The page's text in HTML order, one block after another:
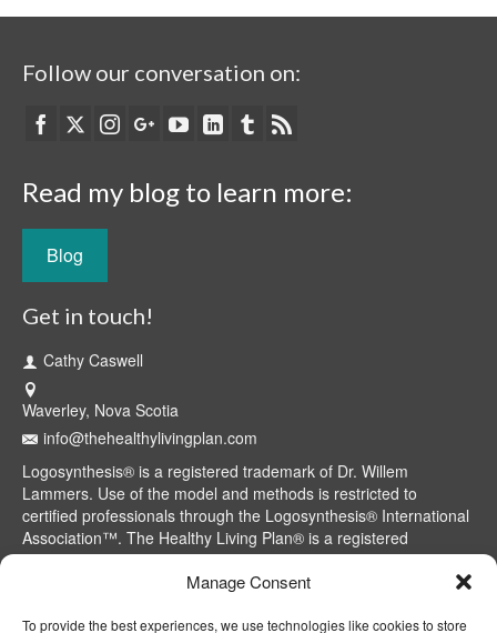
Manage Consent
To provide the best experiences, we use technologies like cookies to store
Follow our conversation on:
Read my blog to learn more:
Blog
Get in touch!
Cathy Caswell
Waverley, Nova Scotia
info@thehealthylivingplan.com
Logosynthesis® is a registered trademark of Dr. Willem
Lammers. Use of the model and methods is restricted to
certified professionals through the Logosynthesis® International
Association™. The Healthy Living Plan® is a registered
trademark of Cathy Caswell, Waverley, NS, Canada.